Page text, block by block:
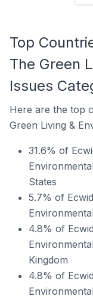
Top
The Green
Issues
Here are the top
Green Living &
31.6% of
States
5.7% of
4.8% of
Kingdom
4.8% of